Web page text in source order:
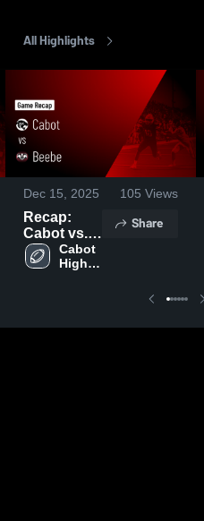
All Highlights
Dec 15, 2025 105 Views
Recap:
Cabot vs.
Beebe
2025
Cabot
High
Share